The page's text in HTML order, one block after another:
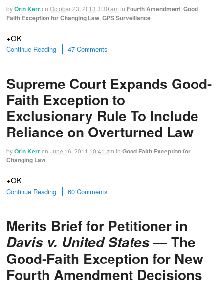
byOrin Kerron October 23, 2013 3:30 am in Fourth Amendment Good
Faith Exception for Changing Law GPS Surveillance
+OK
Continue Reading 47 Comments
Supreme Court Expands Good-
Faith Exception to
Exclusionary Rule To Include
Reliance on Overturned Law
byOrin Kerron June 16, 2011 10:41 am in Good Faith Exception for
Changing Law
+OK
Continue Reading 60 Comments
Merits Brief for Petitioner in
Davis v. United States— The
Good-Faith Exception for New
Fourth Amendment Decisions